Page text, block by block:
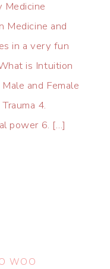
Medicine
Medicine and
in a very fun
is Intuition
and Female
4.
power 6. […]
WOO